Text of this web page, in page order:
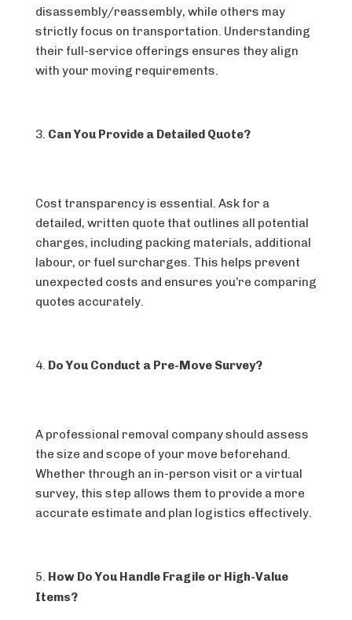
disassembly/reassembly, while others may
strictly focus on transportation. Understanding
their full-service offerings ensures they align
with your moving requirements.
Can You Provide a Detailed Quote?
Cost transparency is essential. Ask for a
detailed, written quote that outlines all potential
charges, including packing materials, additional
labour, or fuel surcharges. This helps prevent
unexpected costs and ensures you’re comparing
quotes accurately.
Do You Conduct a Pre-Move Survey?
A professional removal company should assess
the size and scope of your move beforehand.
Whether through an in-person visit or a virtual
survey, this step allows them to provide a more
accurate estimate and plan logistics effectively.
How Do You Handle Fragile or High-Value
Items?